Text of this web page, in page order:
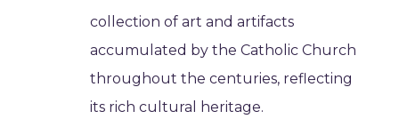
collection of art and artifacts
accumulated by the Catholic Church
throughout the centuries, reflecting
its rich cultural heritage.